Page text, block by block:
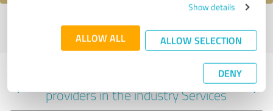
Show details
ALLOW ALL ALLOW SELECTION
DENY
Profile active since 04/18/2024 |Last update: 06/04/2025
profile
Experiences with other service
providers in the industry Services